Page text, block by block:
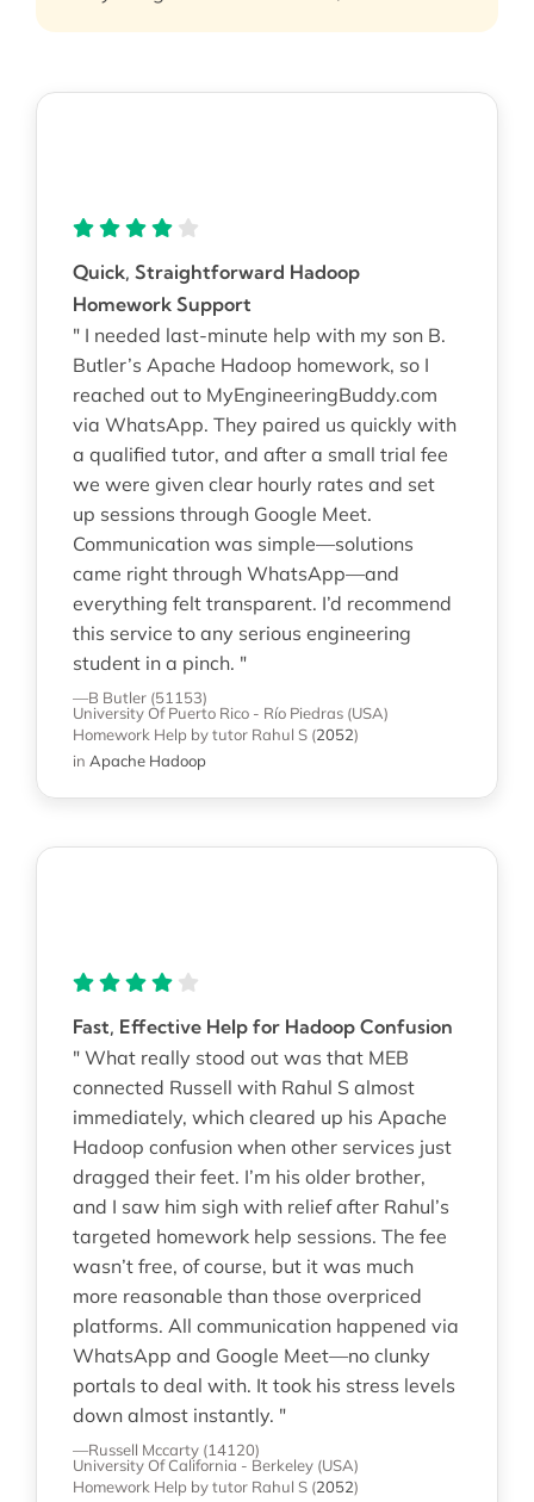
Quick, Straightforward Hadoop
Homework Support
" I needed last-minute help with my son B.
Butler’s Apache Hadoop homework, so I
reached out to MyEngineeringBuddy.com
via WhatsApp. They paired us quickly with
a qualified tutor, and after a small trial fee
we were given clear hourly rates and set
up sessions through Google Meet.
Communication was simple—solutions
came right through WhatsApp—and
everything felt transparent. I’d recommend
this service to any serious engineering
student in a pinch. "
—B Butler (51153)
University Of Puerto Rico - Río Piedras (USA)
Homework Help by tutor Rahul S (2052)
in Apache Hadoop
Fast, Effective Help for Hadoop Confusion
" What really stood out was that MEB
connected Russell with Rahul S almost
immediately, which cleared up his Apache
Hadoop confusion when other services just
dragged their feet. I’m his older brother,
and I saw him sigh with relief after Rahul’s
targeted homework help sessions. The fee
wasn’t free, of course, but it was much
more reasonable than those overpriced
platforms. All communication happened via
WhatsApp and Google Meet—no clunky
portals to deal with. It took his stress levels
down almost instantly. "
—Russell Mccarty (14120)
University Of California - Berkeley (USA)
Homework Help by tutor Rahul S (2052)